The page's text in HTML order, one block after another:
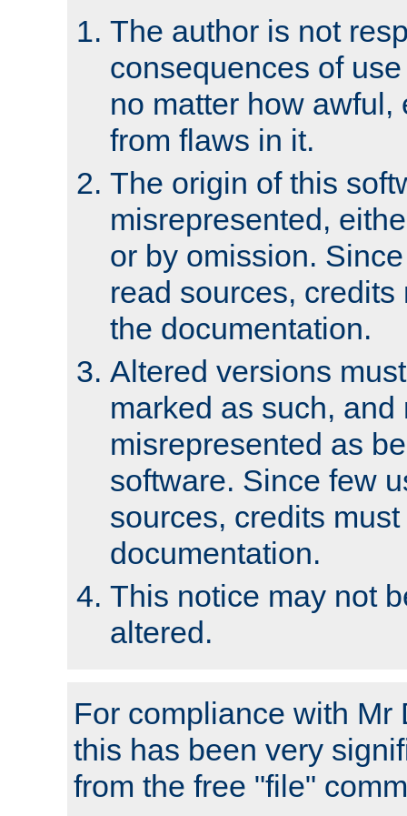
The author is not
consequences of
no matter how awful,
from flaws in it.
The origin of this
misrepresented,
or by omission.
read sources,
the documentation.
Altered versions
marked as such, and
misrepresented as
software. Since few
sources, credits
documentation.
This notice may not
altered.
For compliance with Mr
this has been very
from the free "file"